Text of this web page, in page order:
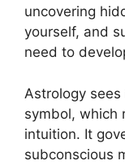
uncovering
yourself, and
need to
Astrology
symbol, which
intuition. It
subconscious